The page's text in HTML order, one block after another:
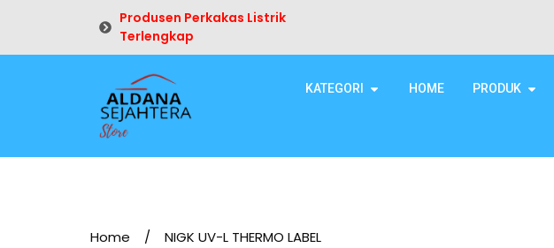
Produsen Perkakas Listrik
Terlengkap
KATEGORI HOME PRODUK
Home / NIGK UV-L THERMO LABEL